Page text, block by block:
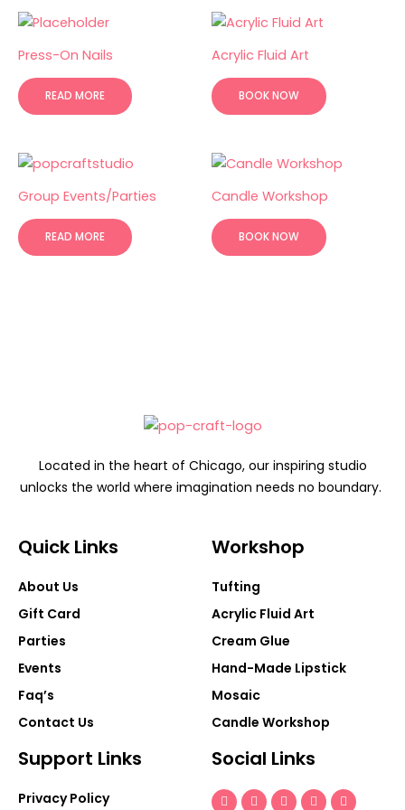
Press-On Nails
READ MORE
Acrylic Fluid Art
BOOK NOW
Group Events/Parties
READ MORE
Candle Workshop
BOOK NOW
Located in the heart of Chicago, our inspiring studio
unlocks the world where imagination needs no boundary.
Quick Links
About Us
Gift Card
Parties
Events
Faq’s
Contact Us
Workshop
Tufting
Acrylic Fluid Art
Cream Glue
Hand-Made Lipstick
Mosaic
Candle Workshop
Support Links
Privacy Policy
Social Links
Snapchat-
Facebook-
TiktokYoutube